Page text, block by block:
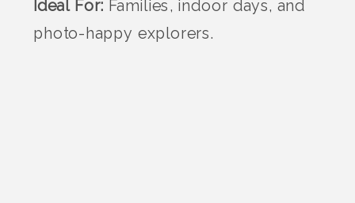
Ideal For: Families, indoor days, and
photo-happy explorers.